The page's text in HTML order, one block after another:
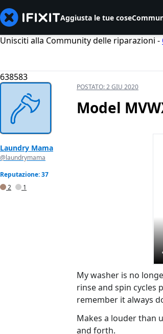
Aggiusta le tue cose
Unisciti alla Community delle riparazioni -
638583
Laundry Mama
@laundrymama
Reputazione: 37
2
1
POSTATO:2 GIU 2020
Model
My washer is no
rinse and spin
remember it always
Makes a louder than
and forth.